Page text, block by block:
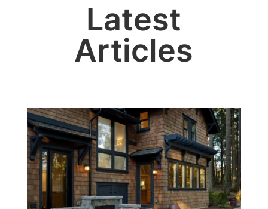
Latest
Articles